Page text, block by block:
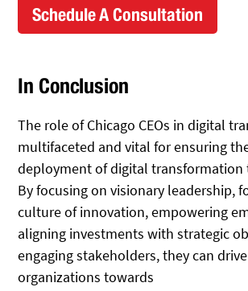
Schedule A Consultation
In Conclusion
The role of Chicago CEOs in digital
multifaceted and vital for ensuring
deployment of digital transformation
By focusing on visionary leadership,
culture of innovation, empowering
aligning investments with strategic
engaging stakeholders, they can
organizations towards